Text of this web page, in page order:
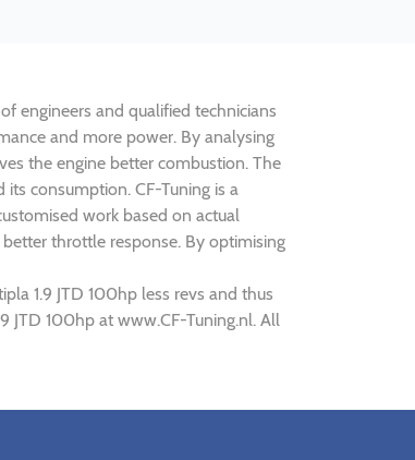
engineers and qualified technicians
and more power. By analysing
the engine better combustion. The
consumption. CF-Tuning is a
work based on actual
throttle response. By optimising
1.9 JTD 100hp less revs and thus
JTD 100hp at www.CF-Tuning.nl. All